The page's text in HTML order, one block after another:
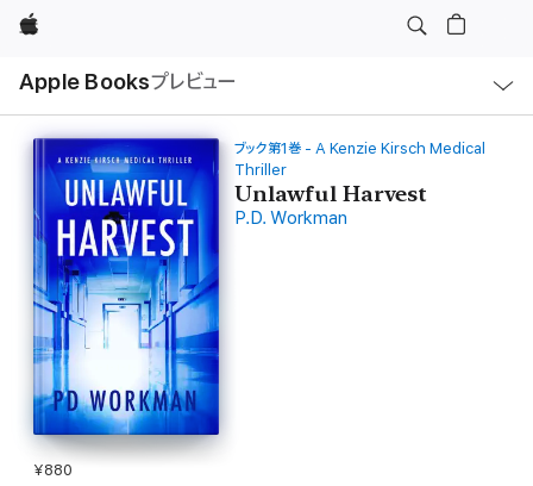
Apple
Apple Booksプレビュー
ル
ブック第1巻 - A Kenzie Kirsch Medical
Thriller
Unlawful Harvest
P.D. Workman
¥880